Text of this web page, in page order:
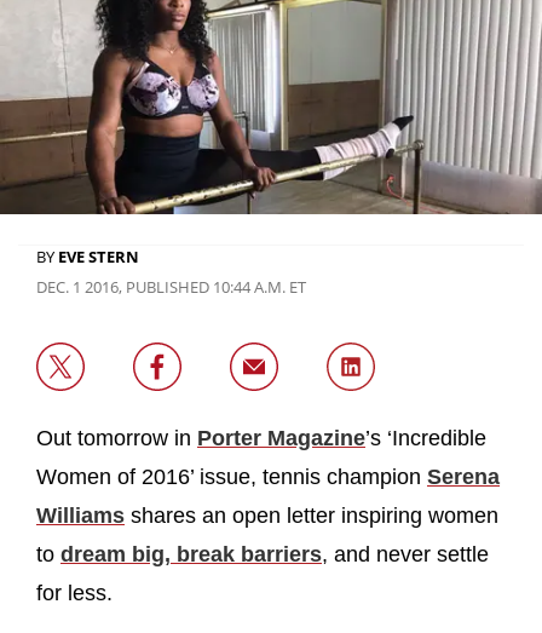
BY EVE STERN
DEC. 1 2016, PUBLISHED 10:44 A.M. ET
Out tomorrow in Porter Magazine’s ‘Incredible
Women of 2016’ issue, tennis champion Serena
Williams shares an open letter inspiring women
to dream big, break barriers, and never settle
for less.